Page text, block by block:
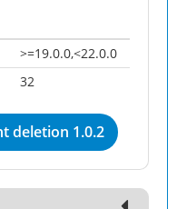
>=19.0.0,<22.0.0
32
deletion 1.0.2